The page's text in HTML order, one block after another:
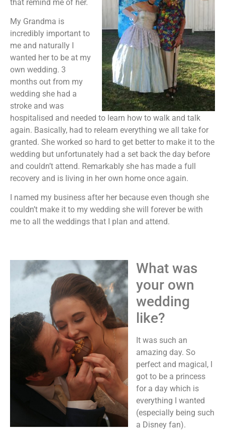
that remind me of her.
My Grandma is
incredibly important to
me and naturally I
wanted her to be at my
own wedding. 3
months out from my
wedding she had a
stroke and was
hospitalised and needed to learn how to walk and talk
again. Basically, had to relearn everything we all take for
granted. She worked so hard to get better to make it to the
wedding but unfortunately had a set back the day before
and couldn’t attend. Remarkably she has made a full
recovery and is living in her own home once again.
I named my business after her because even though she
couldn’t make it to my wedding she will forever be with
me to all the weddings that I plan and attend.
What was
your own
wedding
like?
It was such an
amazing day. So
perfect and magical, I
got to be a princess
for a day which is
everything I wanted
(especially being such
a Disney fan).